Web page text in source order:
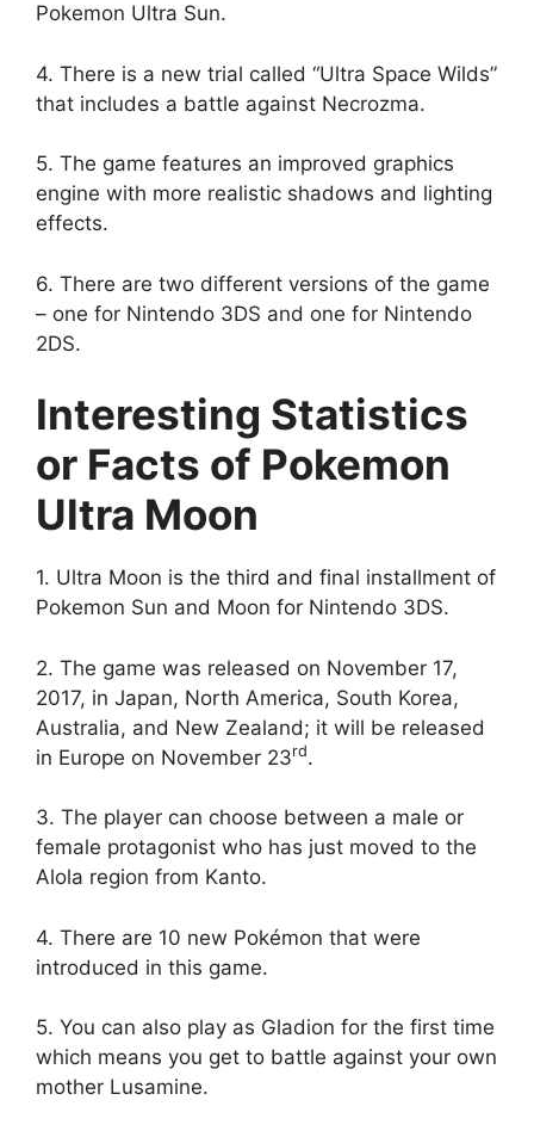
Pokemon Ultra Sun.
4. There is a new trial called “Ultra Space Wilds”
that includes a battle against Necrozma.
5. The game features an improved graphics
engine with more realistic shadows and lighting
effects.
6. There are two different versions of the game
– one for Nintendo 3DS and one for Nintendo
2DS.
Interesting Statistics
or Facts of Pokemon
Ultra Moon
1. Ultra Moon is the third and final installment of
Pokemon Sun and Moon for Nintendo 3DS.
2. The game was released on November 17,
2017, in Japan, North America, South Korea,
Australia, and New Zealand; it will be released
in Europe on November 23rd.
3. The player can choose between a male or
female protagonist who has just moved to the
Alola region from Kanto.
4. There are 10 new Pokémon that were
introduced in this game.
5. You can also play as Gladion for the first time
which means you get to battle against your own
mother Lusamine.